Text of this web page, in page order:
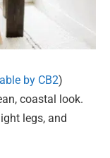
by CB2)
coastal look.
legs, and